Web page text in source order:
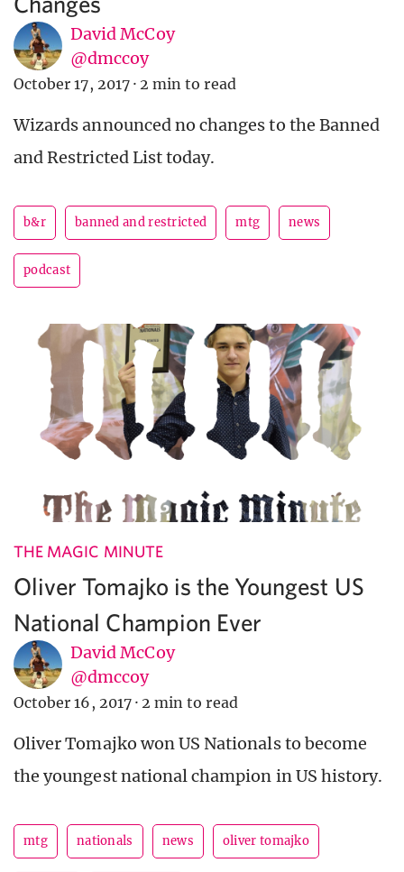
David McCoy
@dmccoy
October 17, 2017 · 2 min to read
Wizards announced no changes to the Banned
and Restricted List today.
b&r banned and restricted mtg news
podcast
THE MAGIC MINUTE
Oliver Tomajko is the Youngest US
National Champion Ever
David McCoy
@dmccoy
October 16, 2017 · 2 min to read
Oliver Tomajko won US Nationals to become
the youngest national champion in US history.
mtg nationals news oliver tomajko